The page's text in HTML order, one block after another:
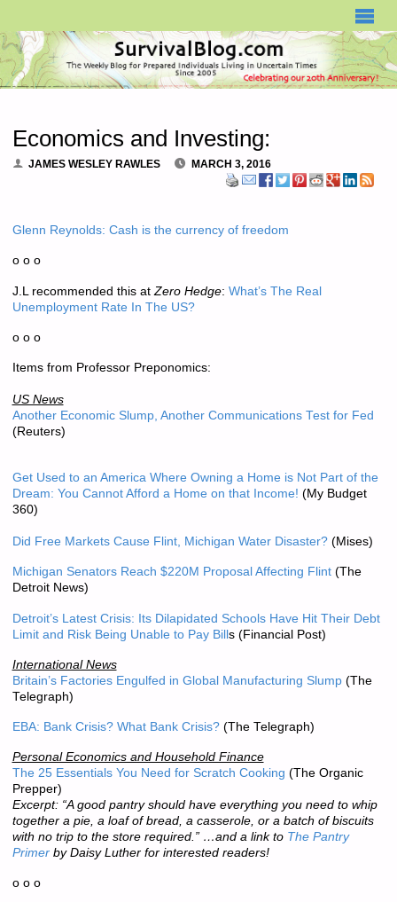
Economics and Investing:
JAMES WESLEY RAWLES MARCH 3, 2016
Glenn Reynolds: Cash is the currency of freedom
o o o
J.L recommended this at Zero Hedge: What’s The Real
Unemployment Rate In The US?
o o o
Items from Professor Preponomics:
US News
Another Economic Slump, Another Communications Test for Fed
(Reuters)
Get Used to an America Where Owning a Home is Not Part of the
Dream: You Cannot Afford a Home on that Income! (My Budget
360)
Did Free Markets Cause Flint, Michigan Water Disaster?(Mises)
Michigan Senators Reach $220M Proposal Affecting Flint(The
Detroit News)
Detroit’s Latest Crisis: Its Dilapidated Schools Have Hit Their Debt
Limit and Risk Being Unable to Pay Bills(Financial Post)
International News
Britain’s Factories Engulfed in Global Manufacturing Slump(The
Telegraph)
EBA: Bank Crisis? What Bank Crisis?(The Telegraph)
Personal Economics and Household Finance
The 25 Essentials You Need for Scratch Cooking (The Organic
Prepper)
Excerpt: “A good pantry should have everything you need to whip
together a pie, a loaf of bread, a casserole, or a batch of biscuits
with no trip to the store required.” …and a link to The Pantry
Primerby Daisy Luther for interested readers!
o o o